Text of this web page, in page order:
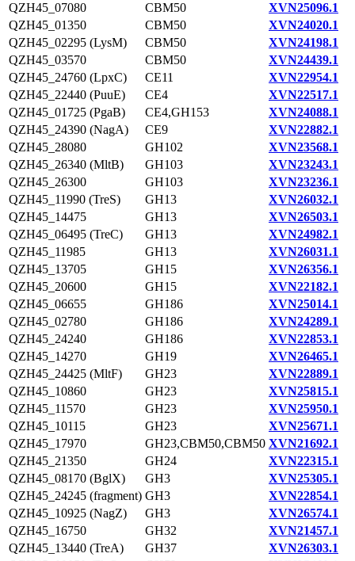
QZH45_07080
CBM50
XVN25096.1
QZH45_01350
CBM50
XVN24020.1
QZH45_02295 (LysM)
CBM50
XVN24198.1
QZH45_03570
CBM50
XVN24439.1
QZH45_24760 (LpxC)
CE11
XVN22954.1
QZH45_22440 (PuuE)
CE4
XVN22517.1
QZH45_01725 (PgaB)
CE4,GH153
XVN24088.1
QZH45_24390 (NagA)
CE9
XVN22882.1
QZH45_28080
GH102
XVN23568.1
QZH45_26340 (MltB)
GH103
XVN23243.1
QZH45_26300
GH103
XVN23236.1
QZH45_11990 (TreS)
GH13
XVN26032.1
QZH45_14475
GH13
XVN26503.1
QZH45_06495 (TreC)
GH13
XVN24982.1
QZH45_11985
GH13
XVN26031.1
QZH45_13705
GH15
XVN26356.1
QZH45_20600
GH15
XVN22182.1
QZH45_06655
GH186
XVN25014.1
QZH45_02780
GH186
XVN24289.1
QZH45_24240
GH186
XVN22853.1
QZH45_14270
GH19
XVN26465.1
QZH45_24425 (MltF)
GH23
XVN22889.1
QZH45_10860
GH23
XVN25815.1
QZH45_11570
GH23
XVN25950.1
QZH45_10115
GH23
XVN25671.1
QZH45_17970
GH23,CBM50,CBM50 XVN21692.1
QZH45_21350
GH24
XVN22315.1
QZH45_08170 (BglX)
GH3
XVN25305.1
QZH45_24245 (fragment) GH3
XVN22854.1
QZH45_10925 (NagZ)
GH3
XVN26574.1
QZH45_16750
GH32
XVN21457.1
QZH45_13440 (TreA)
GH37
XVN26303.1